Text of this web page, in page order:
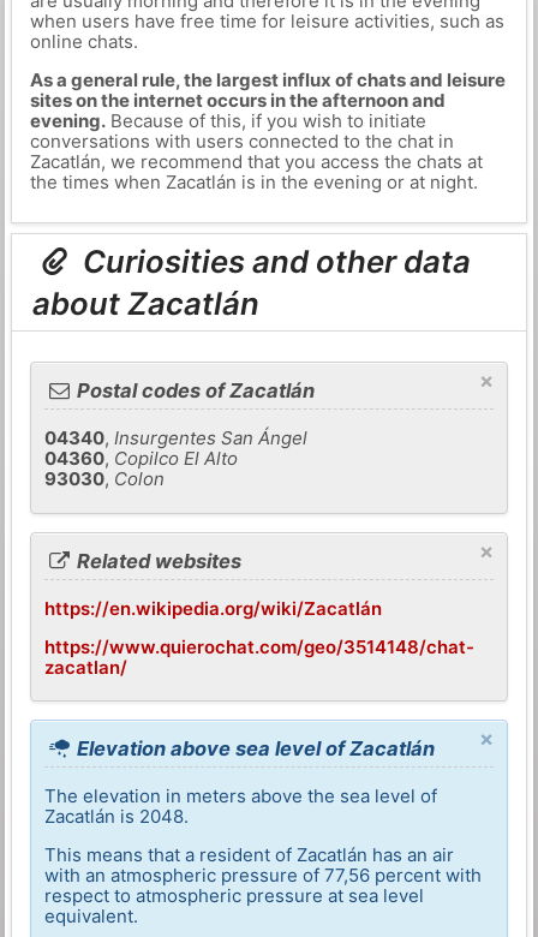
when users have free time for leisure activities, such as
online chats.
As a general rule, the largest influx of chats and leisure
sites on the internet occurs in the afternoon and
evening.Because of this, if you wish to initiate
conversations with users connected to the chat in
Zacatlán, we recommend that you access the chats at
the times when Zacatlán is in the evening or at night.
Curiosities and other data
about Zacatlán
×
Postal codes of Zacatlán
04340,Insurgentes San Ángel
04360, Copilco El Alto
93030, Colon
×
Related websites
https://en.wikipedia.org/wiki/Zacatlán
https://www.quierochat.com/geo/3514148/chat-
zacatlan/
×
Elevation above sea level of Zacatlán
The elevation in meters above the sea level of
Zacatlán is 2048.
This means that a resident of Zacatlán has an air
with an atmospheric pressure of 77,56 percent with
respect to atmospheric pressure at sea level
equivalent.